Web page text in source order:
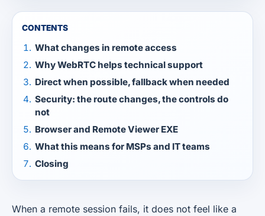
CONTENTS
What changes in remote access
Why WebRTC helps technical support
Direct when possible, fallback when needed
Security: the route changes, the controls do
not
Browser and Remote Viewer EXE
What this means for MSPs and IT teams
Closing
When a remote session fails, it does not feel like a